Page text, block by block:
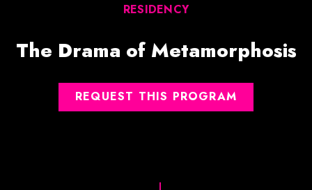
RESIDENCY
The Drama of Metamorphosis
REQUEST THIS PROGRAM